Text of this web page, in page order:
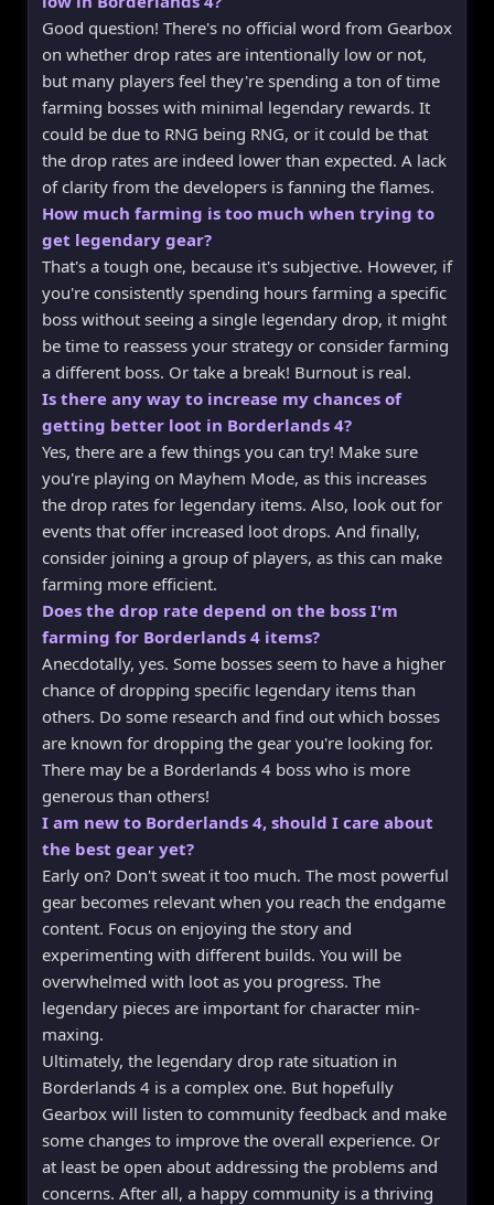
Good question! There's no official word from Gearbox
on whether drop rates are intentionally low or not,
but many players feel they're spending a ton of time
farming bosses with minimal legendary rewards. It
could be due to RNG being RNG, or it could be that
the drop rates are indeed lower than expected. A lack
of clarity from the developers is fanning the flames.
How much farming is too much when trying to
get legendary gear?
That's a tough one, because it's subjective. However, if
you're consistently spending hours farming a specific
boss without seeing a single legendary drop, it might
be time to reassess your strategy or consider farming
a different boss. Or take a break! Burnout is real.
Is there any way to increase my chances of
getting better loot in Borderlands 4?
Yes, there are a few things you can try! Make sure
you're playing on Mayhem Mode, as this increases
the drop rates for legendary items. Also, look out for
events that offer increased loot drops. And finally,
consider joining a group of players, as this can make
farming more efficient.
Does the drop rate depend on the boss I'm
farming for Borderlands 4 items?
Anecdotally, yes. Some bosses seem to have a higher
chance of dropping specific legendary items than
others. Do some research and find out which bosses
are known for dropping the gear you're looking for.
There may be a Borderlands 4 boss who is more
generous than others!
I am new to Borderlands 4, should I care about
the best gear yet?
Early on? Don't sweat it too much. The most powerful
gear becomes relevant when you reach the endgame
content. Focus on enjoying the story and
experimenting with different builds. You will be
overwhelmed with loot as you progress. The
legendary pieces are important for character min-
maxing.
Ultimately, the legendary drop rate situation in
Borderlands 4 is a complex one. But hopefully
Gearbox will listen to community feedback and make
some changes to improve the overall experience. Or
at least be open about addressing the problems and
concerns. After all, a happy community is a thriving